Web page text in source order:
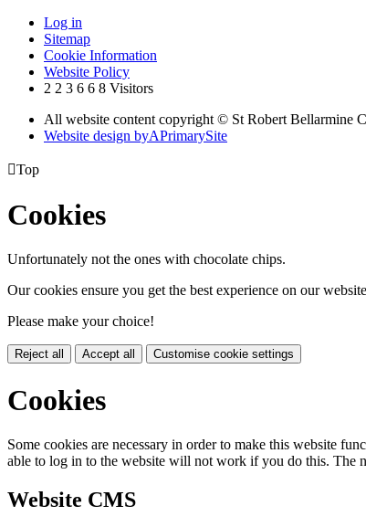
Log in
Sitemap
Cookie Information
Website Policy
2 2 3 6 6 8 Visitors
All website content copyright © St Robert Bellarmine
Website design byAPrimarySite
Top
Cookies
Unfortunately not the ones with chocolate chips.
Our cookies ensure you get the best experience on our
Please make your choice!
Reject all Accept all Customise cookie settings
Cookies
Some cookies are necessary in order to make this website
able to log in to the website will not work if you do this. The
Website CMS